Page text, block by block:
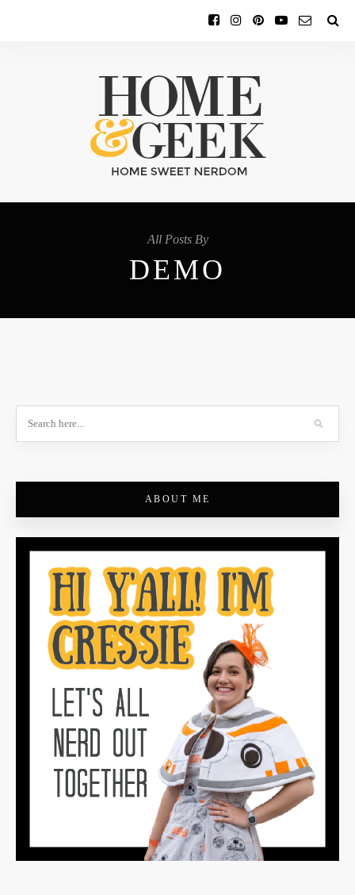
All Posts By
DEMO
ABOUT ME